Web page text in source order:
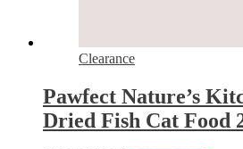
Clearance
Pawfect Nature’s
Dried Fish Cat Food